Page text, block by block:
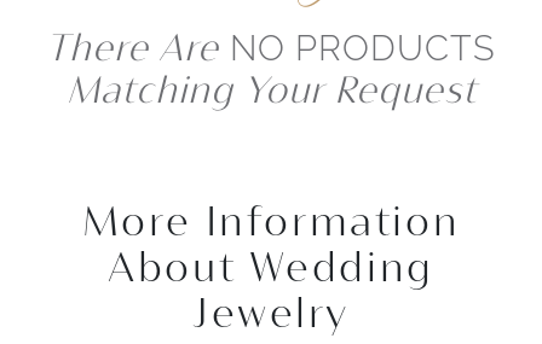
There Are NO PRODUCTS
Matching Your Request
More Information
About Wedding
Jewelry